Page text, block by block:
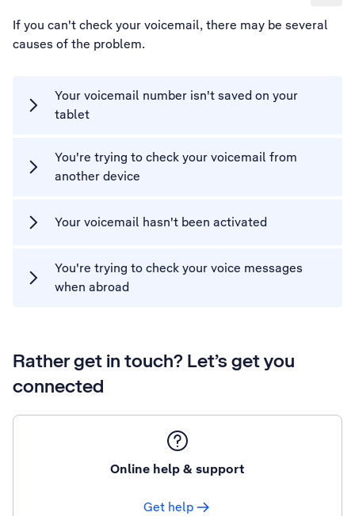
If you can't check your voicemail, there may be several
causes of the problem.
Your voicemail number isn't saved on your
tablet
You're trying to check your voicemail from
another device
Your voicemail hasn't been activated
You're trying to check your voice messages
when abroad
Rather get in touch? Let’s get you
connected
Online help & support
Get help